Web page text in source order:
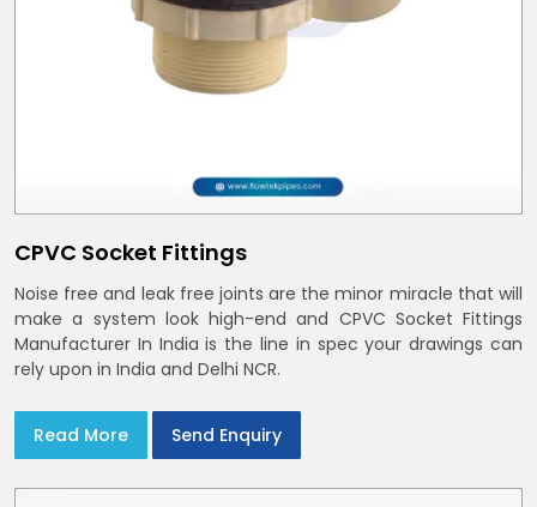
CPVC Socket Fittings
Noise free and leak free joints are the minor miracle that will
make a system look high-end and CPVC Socket Fittings
Manufacturer In India is the line in spec your drawings can
rely upon in India and Delhi NCR.
Read More Send Enquiry